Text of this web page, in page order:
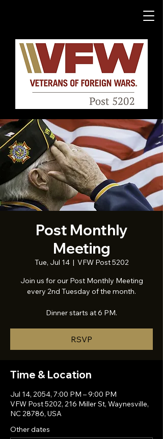
Post Monthly
Meeting
Tue, Jul 14
  |
VFW Post 5202
Join us for our Post Monthly Meeting
every 2nd Tuesday of the month.
Dinner starts at 6 PM.
RSVP
Time & Location
Jul 14, 2054, 7:00 PM – 9:00 PM
VFW Post 5202, 216 Miller St, Waynesville,
NC 28786, USA
Other dates